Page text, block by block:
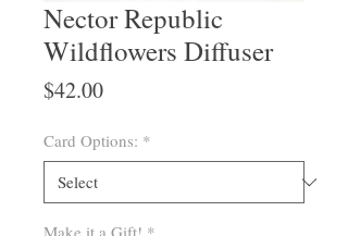
Nector Republic
Wildflowers Diffuser
$42.00Price
Card Options: *